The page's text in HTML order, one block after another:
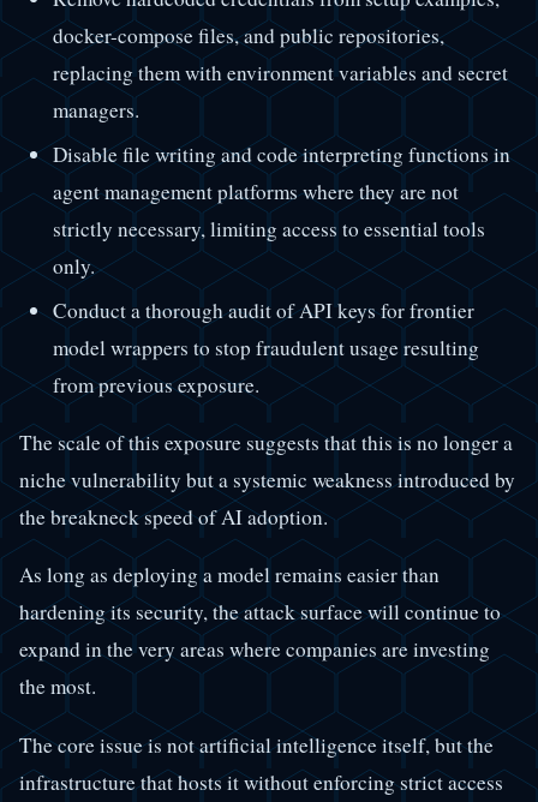
docker-compose files, and public repositories,
replacing them with environment variables and secret
managers.
Disable file writing and code interpreting functions in
agent management platforms where they are not
strictly necessary, limiting access to essential tools
only.
Conduct a thorough audit of API keys for frontier
model wrappers to stop fraudulent usage resulting
from previous exposure.
The scale of this exposure suggests that this is no longer a
niche vulnerability but a systemic weakness introduced by
the breakneck speed of AI adoption.
As long as deploying a model remains easier than
hardening its security, the attack surface will continue to
expand in the very areas where companies are investing
the most.
The core issue is not artificial intelligence itself, but the
infrastructure that hosts it without enforcing strict access